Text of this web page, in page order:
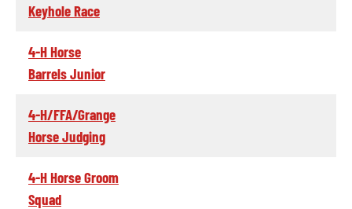
Keyhole Race
4-H Horse
Barrels Junior
4-H/FFA/Grange
Horse Judging
4-H Horse Groom
Squad